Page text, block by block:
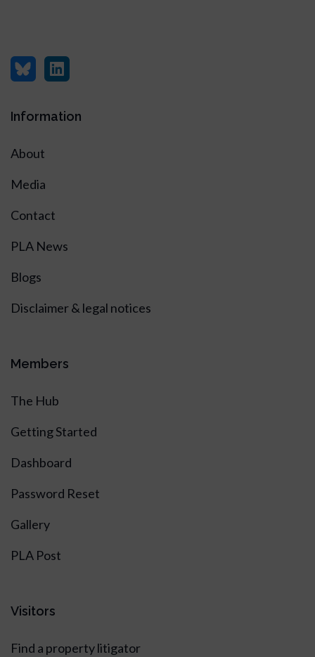
Information
About
Media
Contact
PLA News
Blogs
Disclaimer & legal notices
Members
The Hub
Getting Started
Dashboard
Password Reset
Gallery
PLA Post
Visitors
Find a property litigator